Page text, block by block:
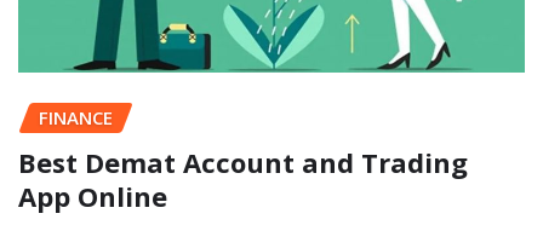
FINANCE
Best Demat Account and Trading
App Online